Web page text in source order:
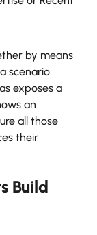
by means
scenario
exposes a
an
all those
their
Build